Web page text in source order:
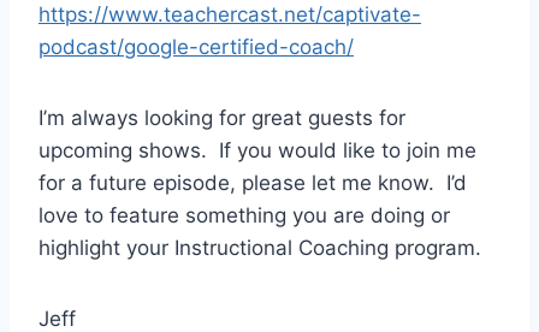
https://www.teachercast.net/captivate-
podcast/google-certified-coach/
I’m always looking for great guests for
upcoming shows. If you would like to join me
for a future episode, please let me know. I’d
love to feature something you are doing or
highlight your Instructional Coaching program.
Jeff